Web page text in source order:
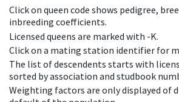
Click on queen code shows pedigree,
inbreeding coefficients.
Licensed queens are marked with -K.
Click on a mating station identifier for
The list of descendents starts with
sorted by association and studbook
Weighting factors are only displayed of